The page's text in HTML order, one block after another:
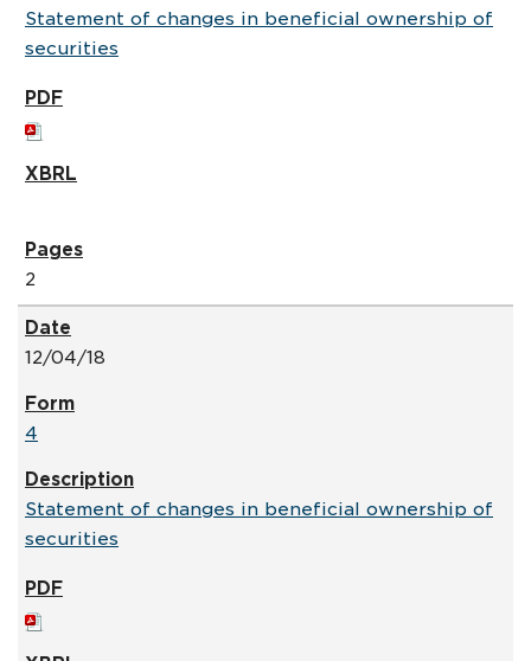
Statement of changes in beneficial ownership of
securities
2
12/04/18
4
Statement of changes in beneficial ownership of
securities